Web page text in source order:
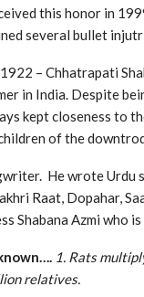
this honor in
several bullet
1922 – Chhatrapati
in India. Despite
kept closeness to
of the
He wrote
Raat, Dopahar,
Shabana Azmi who
1. Rats
relatives.